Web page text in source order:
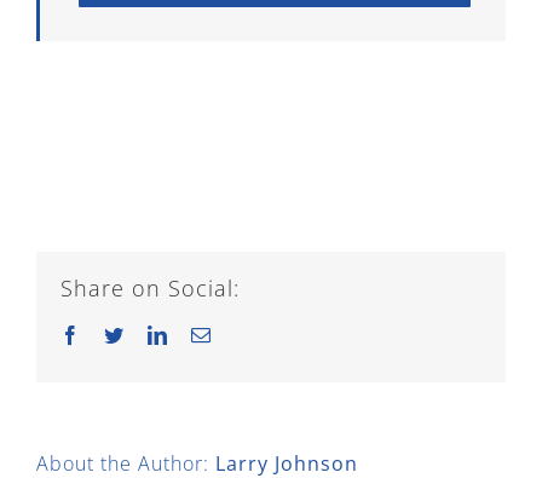
Share on Social:
Facebook
TwitterLinkedInEmail
About the Author: Larry Johnson